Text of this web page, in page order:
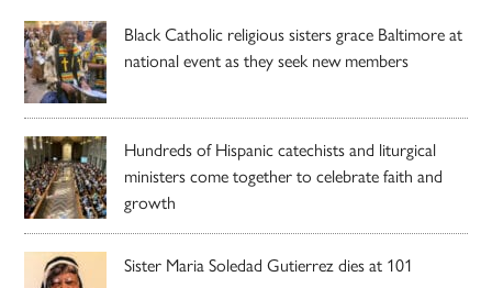
Black Catholic religious sisters grace Baltimore at
national event as they seek new members
Hundreds of Hispanic catechists and liturgical
ministers come together to celebrate faith and
growth
Sister Maria Soledad Gutierrez dies at 101